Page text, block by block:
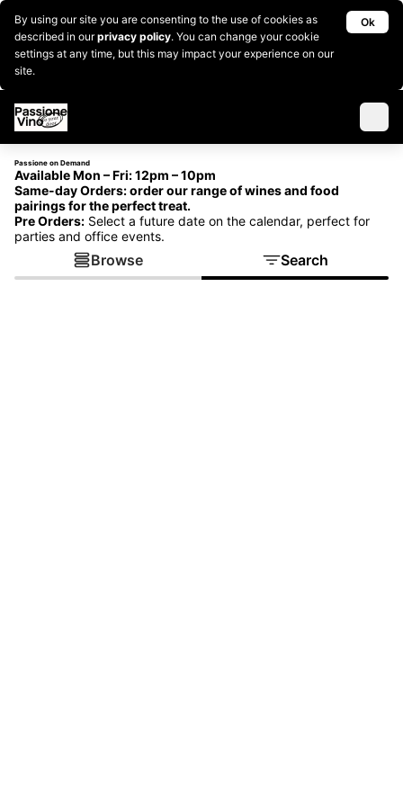
By using our site you are consenting to the use of cookies as
described in ourprivacy policy. You can change your cookie
settings at any time, but this may impact your experience on our
site.
Ok
Passione on Demand
Available Mon – Fri: 12pm – 10pm
Same-day Orders:order our range of wines and food
pairings for the perfect treat.
Pre Orders: Select a future date on the calendar, perfect for
parties and office events.
Browse Search